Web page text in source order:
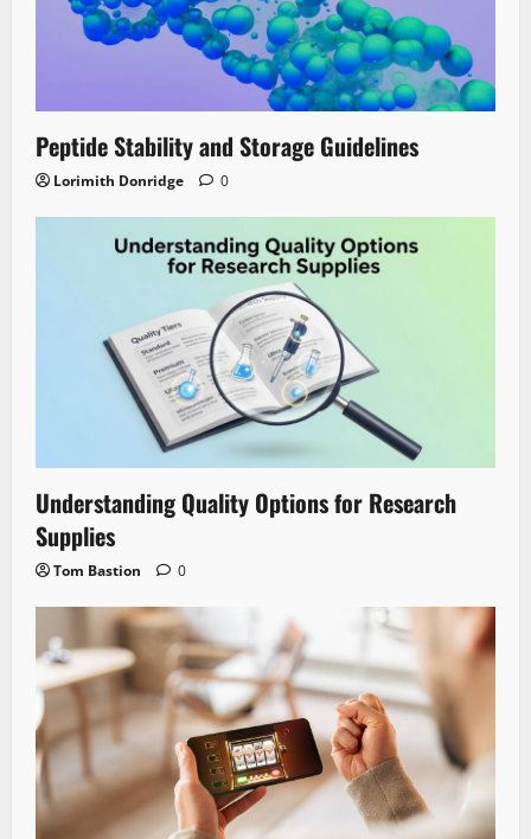
Peptide Stability and Storage Guidelines
Lorimith Donridge 0
Understanding Quality Options for Research
Supplies
Tom Bastion 0